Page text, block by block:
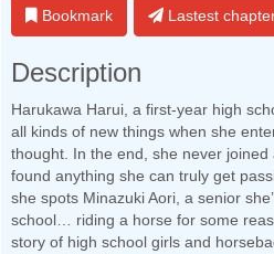
Bookmark Lastest
Description
Harukawa Harui, a first-year high
all kinds of new things when she
thought. In the end, she never joined
found anything she can truly get
she spots Minazuki Aori, a senior
school… riding a horse for some
story of high school girls and